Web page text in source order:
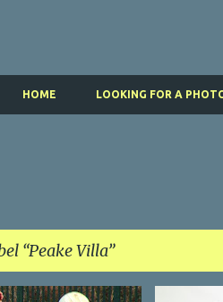
HOME LOOKING FOR A
Peake Villa